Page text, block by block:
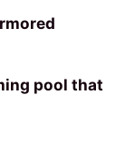
pool that